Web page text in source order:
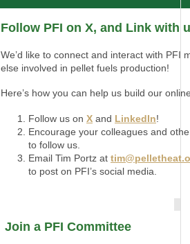
Follow PFI on X, and Link with
We’d like to connect and interact with PFI
else involved in pellet fuels production!
Here’s how you can help us build our
Follow us on X and LinkedIn!
Encourage your colleagues and
to follow us.
Email Tim Portz at
to post on PFI’s social media.
Join a PFI Committee